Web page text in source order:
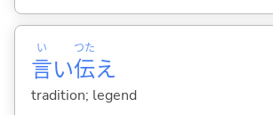
言
い
い伝
つた
え
tradition; legend